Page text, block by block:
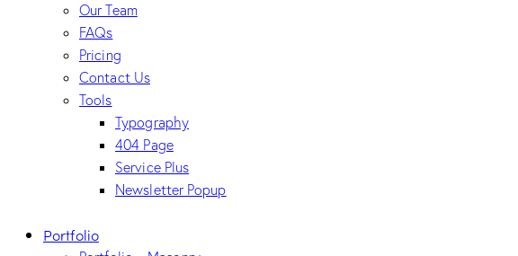
Our Team
FAQs
Pricing
Contact Us
Tools
Typography
404 Page
Service Plus
Newsletter Popup
Portfolio